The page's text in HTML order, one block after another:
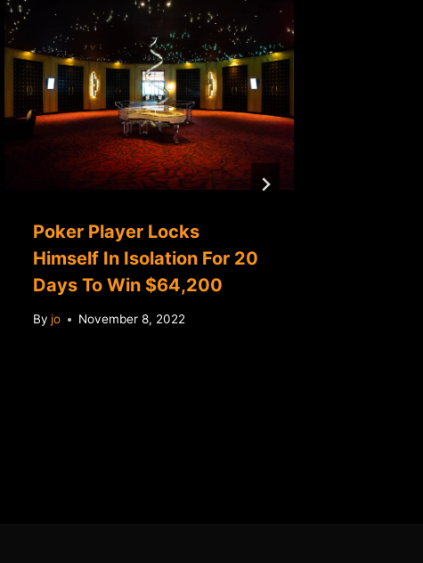
Poker Player Locks
Himself In Isolation For 20
Days To Win $64,200
By jo November 8, 2022